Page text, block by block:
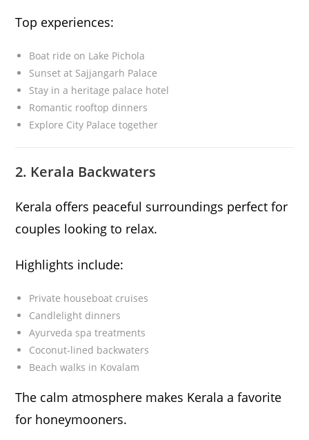
Top experiences:
Boat ride on Lake Pichola
Sunset at Sajjangarh Palace
Stay in a heritage palace hotel
Romantic rooftop dinners
Explore City Palace together
2. Kerala Backwaters
Kerala offers peaceful surroundings perfect for
couples looking to relax.
Highlights include:
Private houseboat cruises
Candlelight dinners
Ayurveda spa treatments
Coconut-lined backwaters
Beach walks in Kovalam
The calm atmosphere makes Kerala a favorite
for honeymooners.